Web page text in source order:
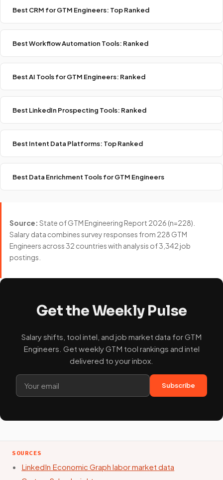
Best CRM for GTM Engineers: Top Ranked
Best Workflow Automation Tools: Ranked
Best AI Tools for GTM Engineers: Ranked
Best LinkedIn Prospecting Tools: Ranked
Best Intent Data Platforms: Top Ranked
Best Data Enrichment Tools for GTM Engineers
Source: State of GTM Engineering Report 2026 (n=228).
Salary data combines survey responses from 228 GTM
Engineers across 32 countries with analysis of 3,342 job
postings.
Get the Weekly Pulse
Salary shifts, tool intel, and job market data for GTM
Engineers. Get weekly GTM tool rankings and intel
delivered to your inbox.
Subscribe
SOURCES
LinkedIn Economic Graph labor market data